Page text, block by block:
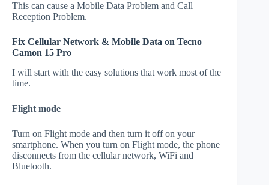
This can cause a Mobile Data Problem and Call
Reception Problem.
Fix Cellular Network & Mobile Data on Tecno
Camon 15 Pro
I will start with the easy solutions that work most of the
time.
Flight mode
Turn on Flight mode and then turn it off on your
smartphone. When you turn on Flight mode, the phone
disconnects from the cellular network, WiFi and
Bluetooth.